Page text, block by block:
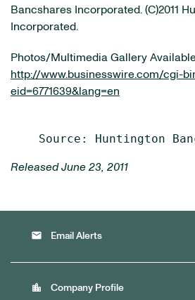
Bancshares Incorporated. (C)2011
Incorporated.
Photos/Multimedia Gallery
http://www.businesswire.com/cgi-
eid=6771639&lang=en
Released June 23, 2011
email Email Alerts
location_city Company Profile